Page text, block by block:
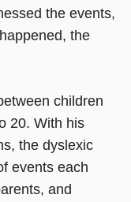
the events,
the
children
20. With his
the dyslexic
events each
and